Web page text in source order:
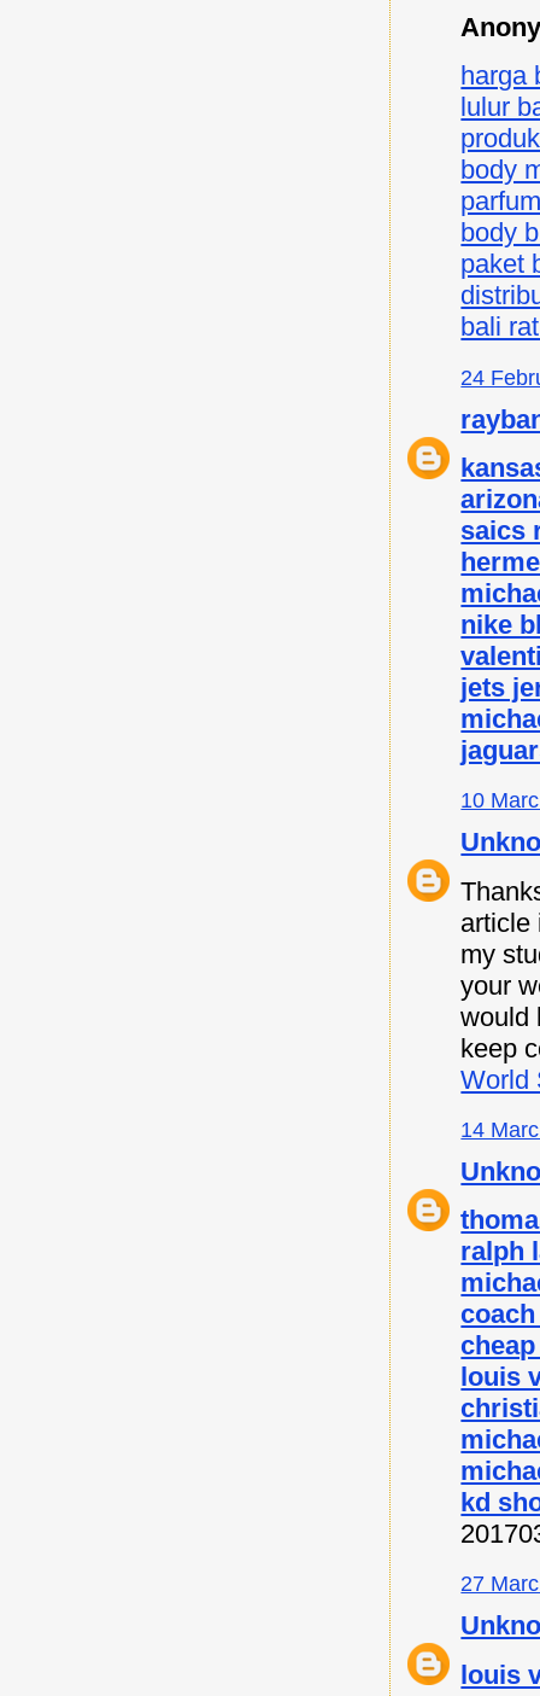
harga
lulur
body
body
paket
bali
24
saics
nike
jets
10
article
my
your
would
keep
World
14
ralph
louis
kd
27
louis